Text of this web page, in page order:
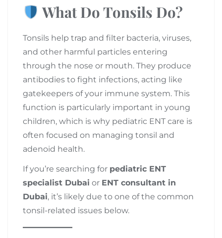
What Do Tonsils Do?
Tonsils help trap and filter bacteria, viruses,
and other harmful particles entering
through the nose or mouth. They produce
antibodies to fight infections, acting like
gatekeepers of your immune system. This
function is particularly important in young
children, which is why pediatric ENT care is
often focused on managing tonsil and
adenoid health.
If you’re searching for pediatric ENT
specialist Dubai or ENT consultant in
Dubai, it’s likely due to one of the common
tonsil-related issues below.